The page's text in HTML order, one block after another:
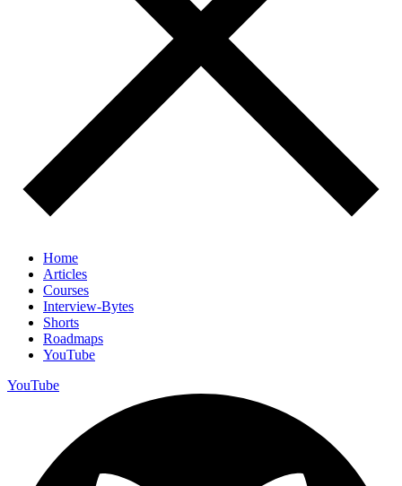
Home
Articles
Courses
Interview-Bytes
Shorts
Roadmaps
YouTube
YouTube